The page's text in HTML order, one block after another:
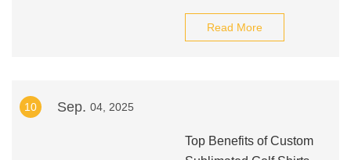
Read More
10 Sep. 04, 2025
Top Benefits of Custom